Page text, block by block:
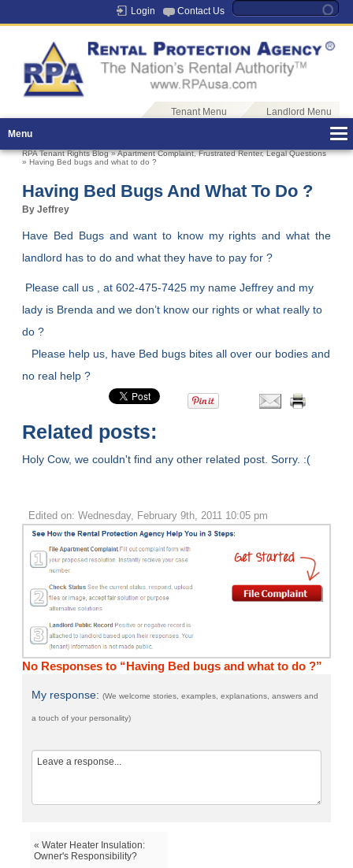
Login Contact Us
Tenant Menu
Landlord Menu
Menu
RPA Tenant Rights Blog»Apartment Complaint,Frustrated Renter,Legal Questions
» Having Bed bugs and what to do ?
Having Bed Bugs And What To Do ?
By Jeffrey
Have Bed Bugs and want to know my rights and what the
landlord has to do and what they have to pay for ?
Please call us , at 602-475-7425 my name Jeffrey and my
lady is Brenda and we don’t know our rights or what really to
do ?
Please help us, have Bed bugs bites all over our bodies and
no real help ?
Related posts:
Holy Cow, we couldn't find any other related post. Sorry. :(
Edited on: Wednesday, February 9th, 2011 10:05 pm
No Responses to “Having Bed bugs and what to do ?”
My response:(We welcome stories, examples, explanations, answers and
a touch of your personality)
« Water Heater Insulation:
Owner's Responsibility?